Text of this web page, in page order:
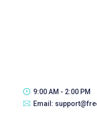
9:00 AM - 2:00 PM
Email: